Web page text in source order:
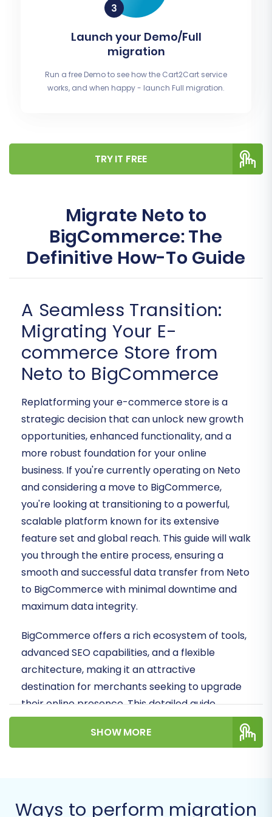
Launch your Demo/Full
migration
Run a free Demo to see how the Cart2Cart service
works, and when happy - launch Full migration.
TRY IT FREE
Migrate Neto to
BigCommerce: The
Definitive How-To Guide
A Seamless Transition:
Migrating Your E-
commerce Store from
Neto to BigCommerce
Replatforming your e-commerce store is a
strategic decision that can unlock new growth
opportunities, enhanced functionality, and a
more robust foundation for your online
business. If you're currently operating on Neto
and considering a move to BigCommerce,
you're looking at transitioning to a powerful,
scalable platform known for its extensive
feature set and global reach. This guide will walk
you through the entire process, ensuring a
smooth and successful data transfer from Neto
to BigCommerce with minimal downtime and
maximum data integrity.
BigCommerce offers a rich ecosystem of tools,
advanced SEO capabilities, and a flexible
architecture, making it an attractive
destination for merchants seeking to upgrade
their online presence. This detailed guide,
crafted by e-commerce content experts and
SEO strategists, will demystify the migration
Prerequisites for a
SHOW MORE
Ways to perform migration